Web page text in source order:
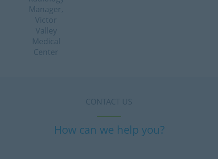
Manager,
Victor
Valley
Medical
Center
CONTACT US
How can we help you?